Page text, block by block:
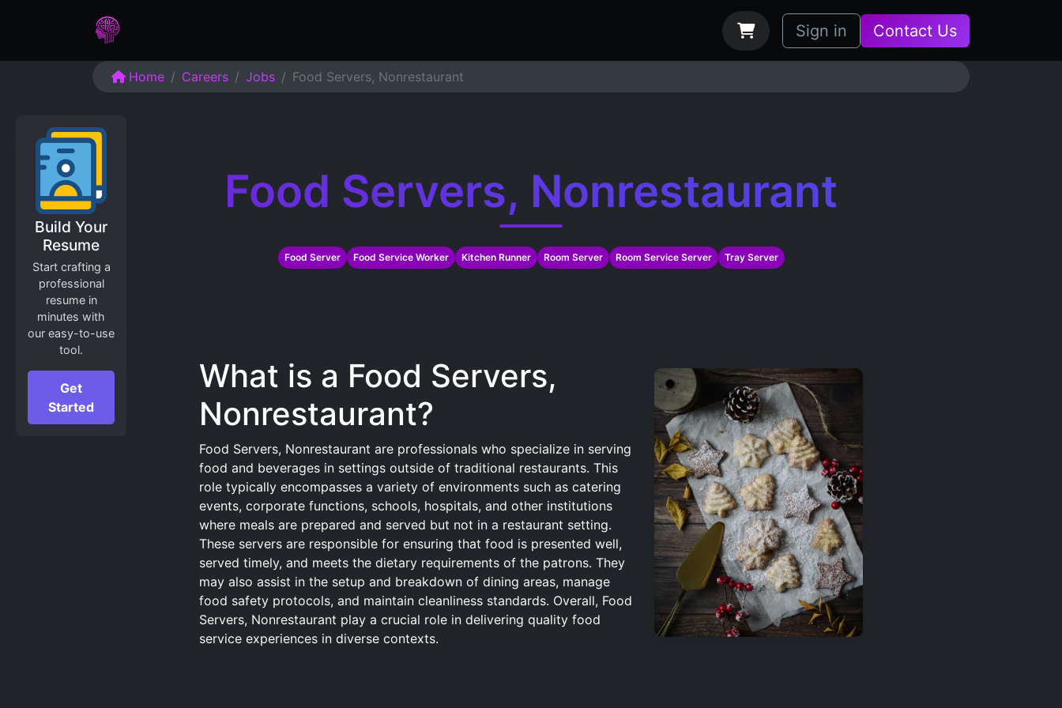
How it Works
Sign in Contact Us
Home Careers Jobs Food Servers, Nonrestaurant
Build Your
Resume
Start crafting a
professional
resume in
minutes with
our easy-to-use
tool.
Get
Started
Food Servers, Nonrestaurant
Food Server Food Service Worker Kitchen Runner Room Server Room Service Server Tray Server
What is a Food Servers,
Nonrestaurant?
Food Servers, Nonrestaurant are professionals who specialize in serving
food and beverages in settings outside of traditional restaurants. This
role typically encompasses a variety of environments such as catering
events, corporate functions, schools, hospitals, and other institutions
where meals are prepared and served but not in a restaurant setting.
These servers are responsible for ensuring that food is presented well,
served timely, and meets the dietary requirements of the patrons. They
may also assist in the setup and breakdown of dining areas, manage
food safety protocols, and maintain cleanliness standards. Overall, Food
Servers, Nonrestaurant play a crucial role in delivering quality food
service experiences in diverse contexts.